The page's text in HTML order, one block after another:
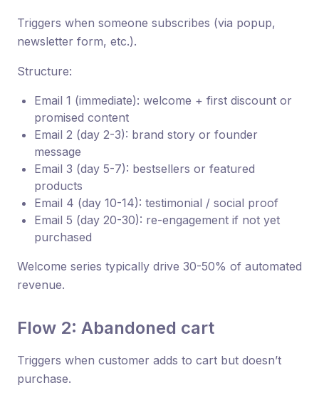
Triggers when someone subscribes (via popup,
newsletter form, etc.).
Structure:
Email 1 (immediate): welcome + first discount or
promised content
Email 2 (day 2-3): brand story or founder
message
Email 3 (day 5-7): bestsellers or featured
products
Email 4 (day 10-14): testimonial / social proof
Email 5 (day 20-30): re-engagement if not yet
purchased
Welcome series typically drive 30-50% of automated
revenue.
Flow 2: Abandoned cart
Triggers when customer adds to cart but doesn’t
purchase.